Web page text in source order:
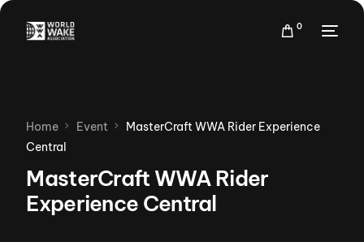
0
Home Event
MasterCraft WWA Rider Experience
Central
MasterCraft WWA Rider
Experience Central